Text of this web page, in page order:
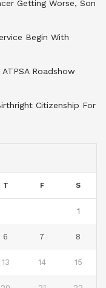
Getting Worse, Son
Begin With
Roadshow
Citizenship For
T F S
1
6 7 8
13 14 15